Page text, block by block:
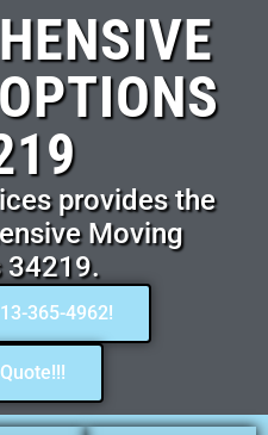
provides the
Moving
34219.
365-4962!